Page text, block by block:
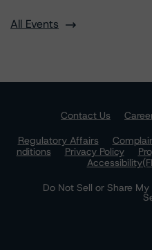
All Events
Contact Us
Regulatory Affairs
nditions
Privacy Policy
Do Not Sell or Share